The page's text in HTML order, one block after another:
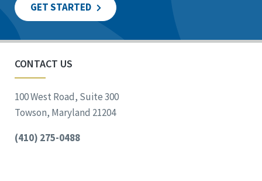
GET STARTED
CONTACT US
100 West Road, Suite 300
Towson, Maryland 21204
(410) 275-0488